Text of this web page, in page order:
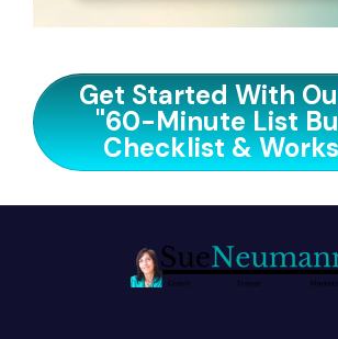
Get Started With
"60-Minute List
Checklist &